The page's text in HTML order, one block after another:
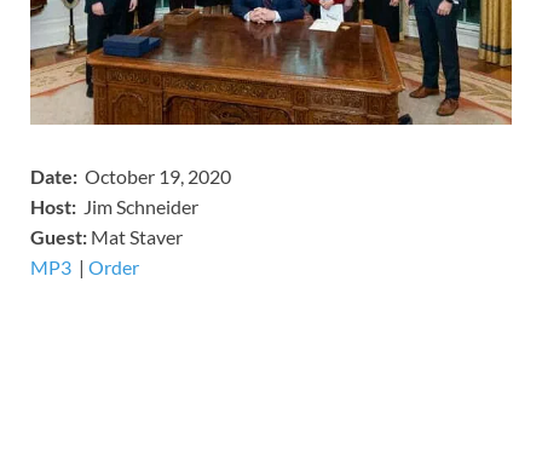
Date: October 19, 2020
Host: Jim Schneider
​Guest: Mat Staver
MP3 ​​​| Order